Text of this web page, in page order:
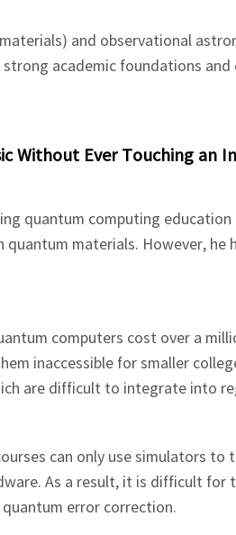
and observational
academic foundations
Without Ever Touching an
quantum computing
materials. However, he
computers cost over a
inaccessible for smaller
are difficult to integrate into
can only use simulators to
As a result, it is difficult for
error correction.